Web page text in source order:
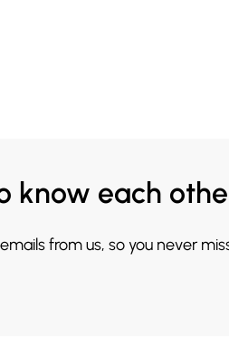
know each
from us, so you never